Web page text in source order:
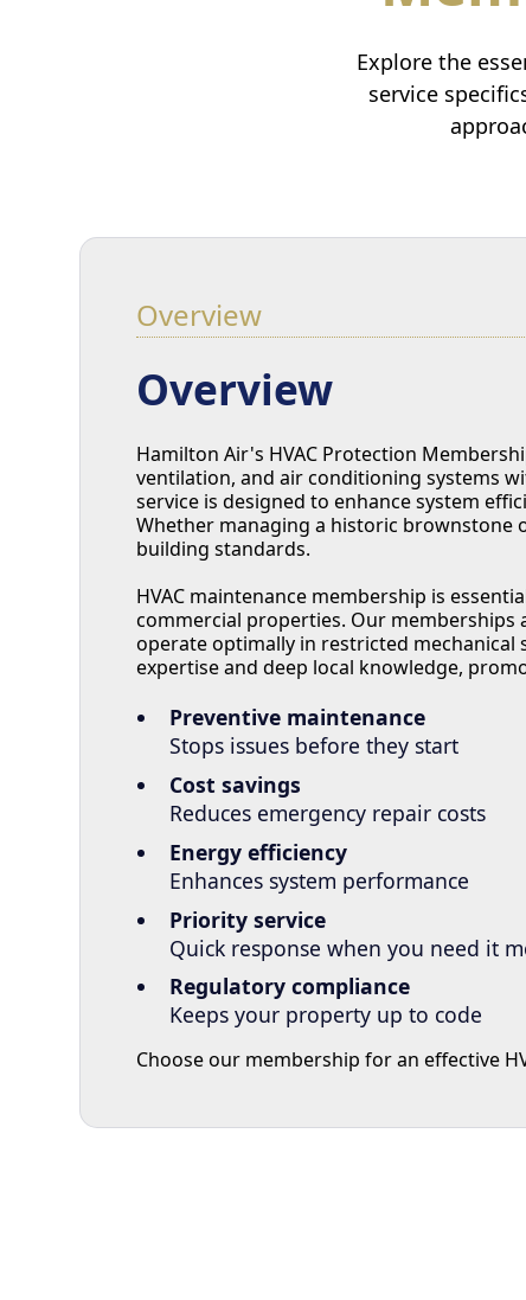
Explore the
service
Overview
Overview
Hamilton Air's HVAC Protection
ventilation, and air conditioning systems
service is designed to enhance system
Whether managing a historic brownstone
building standards.
HVAC maintenance membership is
commercial properties. Our memberships
operate optimally in restricted mechanical
expertise and deep local knowledge,
Preventive maintenance
Stops issues before they start
Cost savings
Reduces emergency repair costs
Energy efficiency
Enhances system performance
Priority service
Quick response when you need it
Regulatory compliance
Keeps your property up to code
Choose our membership for an effective